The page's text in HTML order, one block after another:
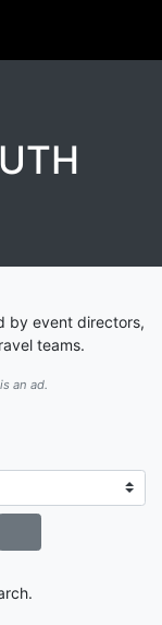
by event directors,
teams.
an ad.